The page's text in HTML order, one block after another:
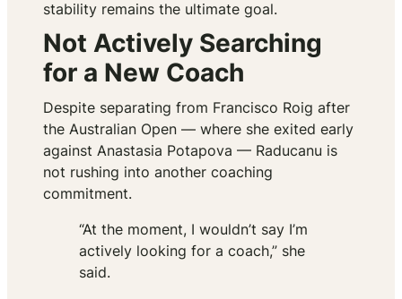
stability remains the ultimate goal.
Not Actively Searching
for a New Coach
Despite separating from Francisco Roig after
the Australian Open — where she exited early
against Anastasia Potapova — Raducanu is
not rushing into another coaching
commitment.
“At the moment, I wouldn’t say I’m
actively looking for a coach,” she
said.